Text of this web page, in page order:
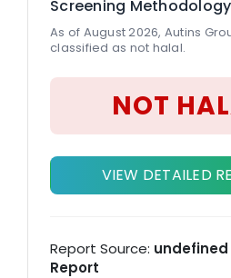
Screening
As of August 2026, Autins
classified as not halal.
NOT
VIEW DETAILED
Report Source:
Report